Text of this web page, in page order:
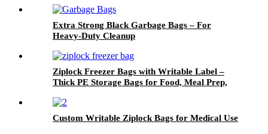
Extra Strong Black Garbage Bags – For
Heavy-Duty Cleanup
Ziplock Freezer Bags with Writable Label –
Thick PE Storage Bags for Food, Meal Prep,
Custom Writable Ziplock Bags for Medical Use